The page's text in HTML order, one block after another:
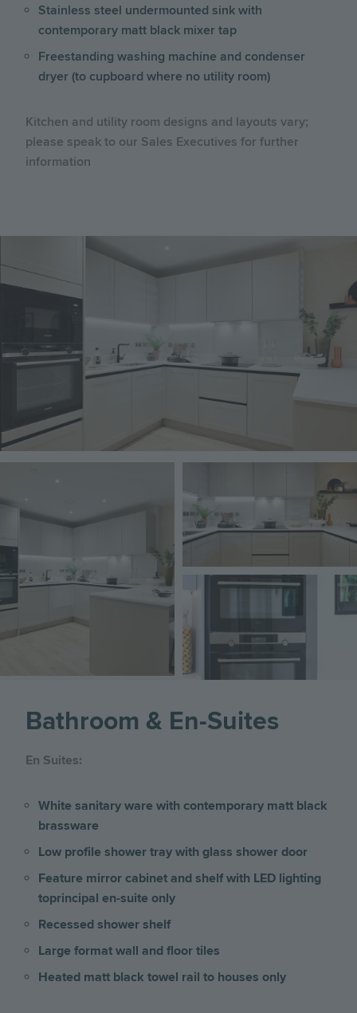
Stainless steel undermounted sink with
contemporary matt black mixer tap
Freestanding washing machine and condenser
dryer (to cupboard where no utility room)
Kitchen and utility room designs and layouts vary;
please speak to our Sales Executives for further
information
Bathroom & En-Suites
En Suites:
White sanitary ware with contemporary matt black
brassware
Low profile shower tray with glass shower door
Feature mirror cabinet and shelf with LED lighting
toprincipal en-suite only
Recessed shower shelf
Large format wall and floor tiles
Heated matt black towel rail to houses only